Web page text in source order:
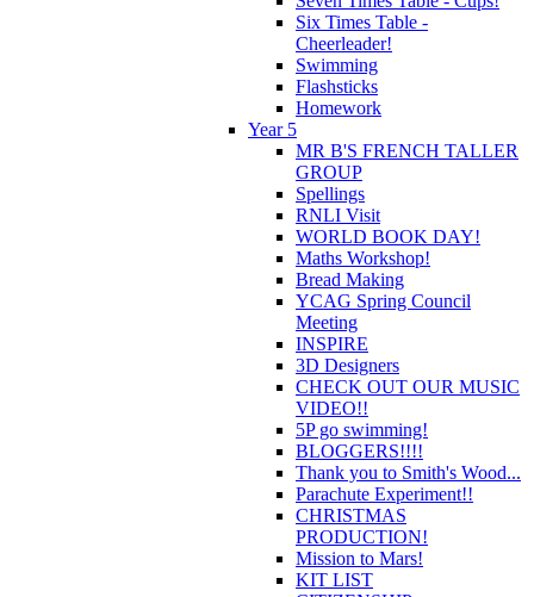
Six Times Table -
Cheerleader!
Swimming
Flashsticks
Homework
Year 5
MR B'S FRENCH TALLER
GROUP
Spellings
RNLI Visit
WORLD BOOK DAY!
Maths Workshop!
Bread Making
YCAG Spring Council
Meeting
INSPIRE
3D Designers
CHECK OUT OUR MUSIC
VIDEO!!
5P go swimming!
BLOGGERS!!!!
Thank you to Smith's Wood...
Parachute Experiment!!
CHRISTMAS
PRODUCTION!
Mission to Mars!
KIT LIST